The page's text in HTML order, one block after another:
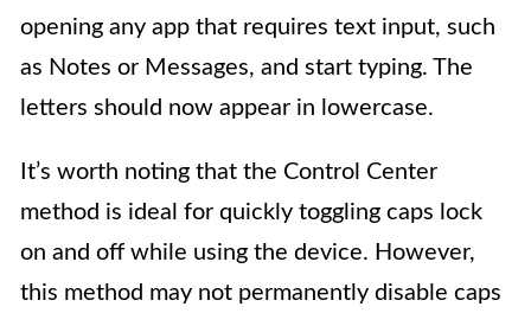
opening any app that requires text input, such
as Notes or Messages, and start typing. The
letters should now appear in lowercase.
It’s worth noting that the Control Center
method is ideal for quickly toggling caps lock
on and off while using the device. However,
this method may not permanently disable caps